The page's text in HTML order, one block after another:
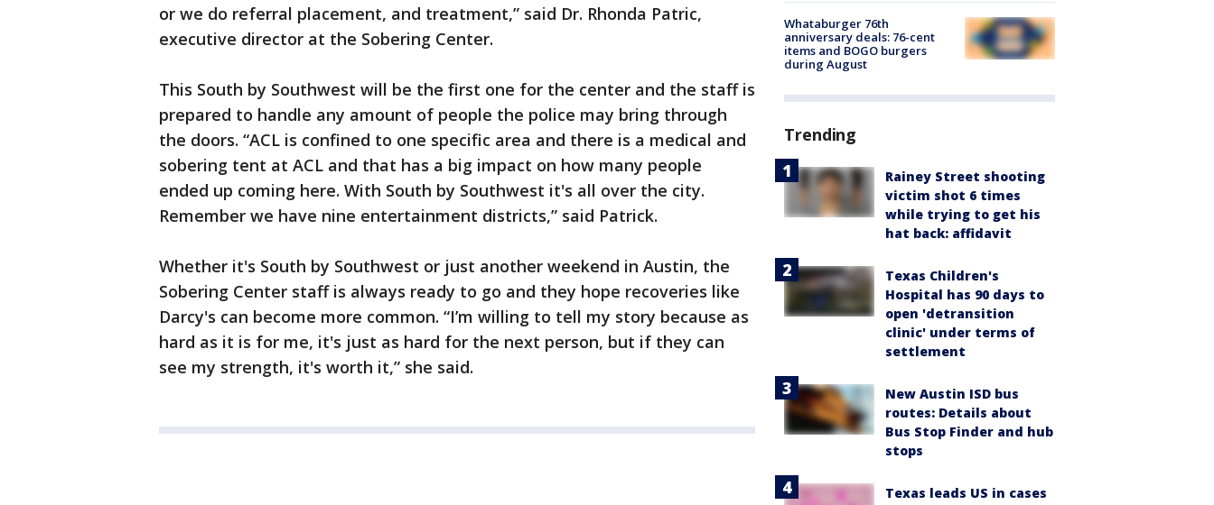
or we do referral placement, and treatment,” said Dr. Rhonda Patric,
executive director at the Sobering Center.
This South by Southwest will be the first one for the center and the staff is
prepared to handle any amount of people the police may bring through
the doors. “ACL is confined to one specific area and there is a medical and
sobering tent at ACL and that has a big impact on how many people
ended up coming here. With South by Southwest it's all over the city.
Remember we have nine entertainment districts,” said Patrick.
Whether it's South by Southwest or just another weekend in Austin, the
Sobering Center staff is always ready to go and they hope recoveries like
Darcy's can become more common. “I’m willing to tell my story because as
hard as it is for me, it's just as hard for the next person, but if they can
see my strength, it's worth it,” she said.
Whataburger 76th
anniversary deals: 76-cent
items and BOGO burgers
during August
Trending
Rainey Street shooting
victim shot 6 times
while trying to get his
hat back: affidavit
Texas Children's
Hospital has 90 days to
open 'detransition
clinic' under terms of
settlement
New Austin ISD bus
routes: Details about
Bus Stop Finder and hub
stops
Texas leads US in cases